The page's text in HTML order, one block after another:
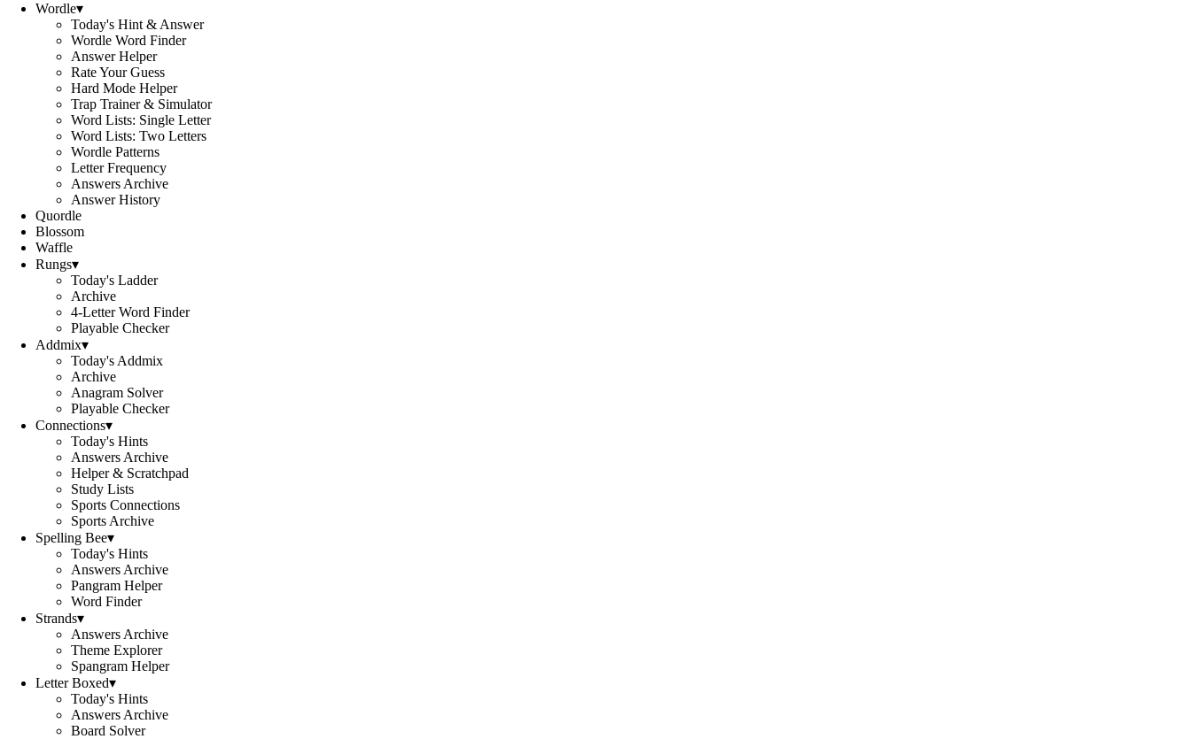
Wordle▾
Today's Hint & Answer
Wordle Word Finder
Answer Helper
Rate Your Guess
Hard Mode Helper
Trap Trainer & Simulator
Word Lists: Single Letter
Word Lists: Two Letters
Wordle Patterns
Letter Frequency
Answers Archive
Answer History
Quordle
Blossom
Waffle
Rungs▾
Today's Ladder
Archive
4-Letter Word Finder
Playable Checker
Addmix▾
Today's Addmix
Archive
Anagram Solver
Playable Checker
Connections▾
Today's Hints
Answers Archive
Helper & Scratchpad
Study Lists
Sports Connections
Sports Archive
Spelling Bee▾
Today's Hints
Answers Archive
Pangram Helper
Word Finder
Strands▾
Answers Archive
Theme Explorer
Spangram Helper
Letter Boxed▾
Today's Hints
Answers Archive
Board Solver